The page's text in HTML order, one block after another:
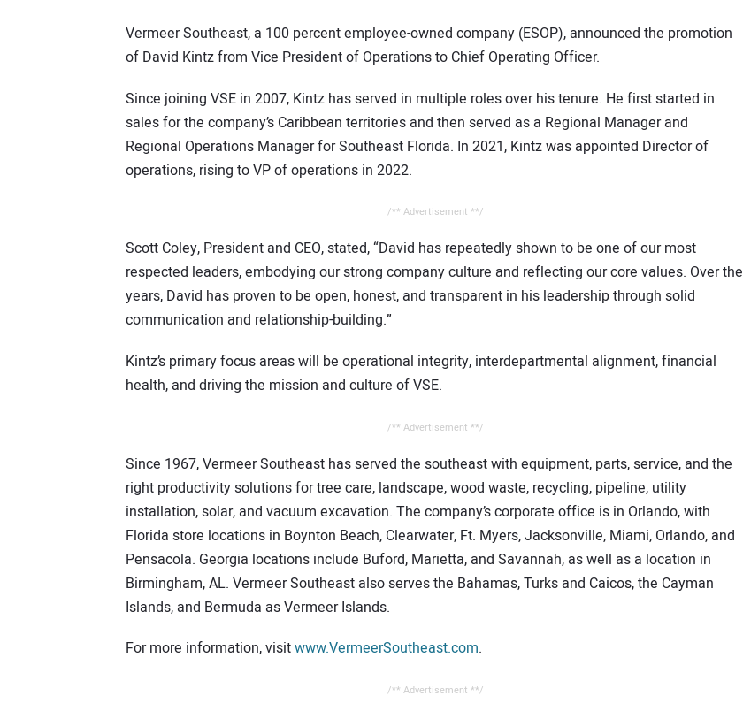
Vermeer Southeast, a 100 percent employee-owned company (ESOP), announced the promotion
of David Kintz from Vice President of Operations to Chief Operating Officer.
Since joining VSE in 2007, Kintz has served in multiple roles over his tenure. He first started in
sales for the company’s Caribbean territories and then served as a Regional Manager and
Regional Operations Manager for Southeast Florida. In 2021, Kintz was appointed Director of
operations, rising to VP of operations in 2022.
/** Advertisement **/
Scott Coley, President and CEO, stated, “David has repeatedly shown to be one of our most
respected leaders, embodying our strong company culture and reflecting our core values. Over the
years, David has proven to be open, honest, and transparent in his leadership through solid
communication and relationship-building.”
Kintz’s primary focus areas will be operational integrity, interdepartmental alignment, financial
health, and driving the mission and culture of VSE.
/** Advertisement **/
Since 1967, Vermeer Southeast has served the southeast with equipment, parts, service, and the
right productivity solutions for tree care, landscape, wood waste, recycling, pipeline, utility
installation, solar, and vacuum excavation. The company’s corporate office is in Orlando, with
Florida store locations in Boynton Beach, Clearwater, Ft. Myers, Jacksonville, Miami, Orlando, and
Pensacola. Georgia locations include Buford, Marietta, and Savannah, as well as a location in
Birmingham, AL. Vermeer Southeast also serves the Bahamas, Turks and Caicos, the Cayman
Islands, and Bermuda as Vermeer Islands.
For more information, visitwww.VermeerSoutheast.com.
/** Advertisement **/